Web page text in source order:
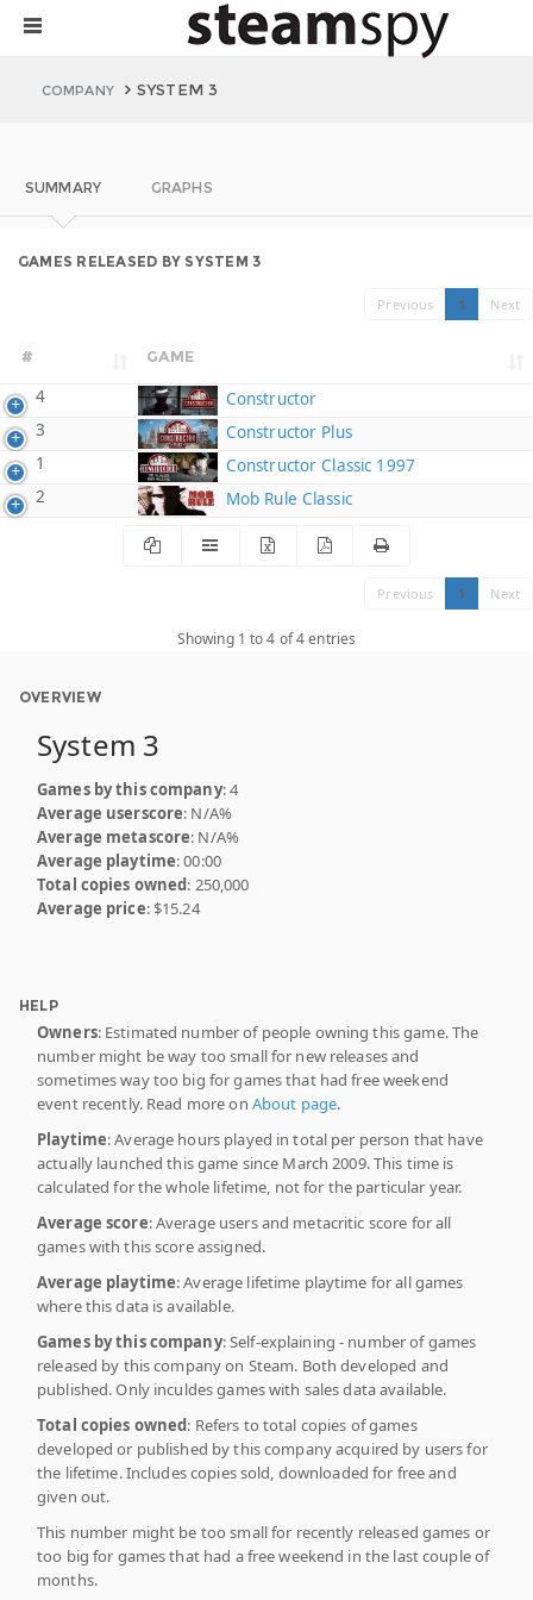
COMPANY SYSTEM 3
SUMMARY GRAPHS
GAMES RELEASED BY SYSTEM 3
Previous 1 Next
# GAME
4
Constructor
3
Constructor Plus
1
Constructor Classic 1997
2
Mob Rule Classic
Previous 1 Next
Showing 1 to 4 of 4 entries
OVERVIEW
System 3
Games by this company: 4
Average userscore: N/A%
Average metascore: N/A%
Average playtime: 00:00
Total copies owned: 250,000
Average price: $15.24
HELP
Owners: Estimated number of people owning this game. The
number might be way too small for new releases and
sometimes way too big for games that had free weekend
event recently. Read more on About page.
Playtime: Average hours played in total per person that have
actually launched this game since March 2009. This time is
calculated for the whole lifetime, not for the particular year.
Average score: Average users and metacritic score for all
games with this score assigned.
Average playtime: Average lifetime playtime for all games
where this data is available.
Games by this company: Self-explaining - number of games
released by this company on Steam. Both developed and
published. Only inculdes games with sales data available.
Total copies owned: Refers to total copies of games
developed or published by this company acquired by users for
the lifetime. Includes copies sold, downloaded for free and
given out.
This number might be too small for recently released games or
too big for games that had a free weekend in the last couple of
months.